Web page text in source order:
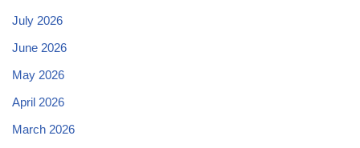
July 2026
June 2026
May 2026
April 2026
March 2026